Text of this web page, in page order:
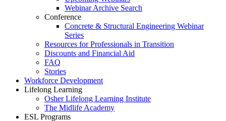
Webinar Archive Search
Conference
Concrete & Structural Engineering Webinar
Series
Resources for Professionals in Transition
Discounts and Financial Aid
FAQ
Stories
Workforce Development
Lifelong Learning
Osher Lifelong Learning Institute
The Midlife Academy
ESL Programs